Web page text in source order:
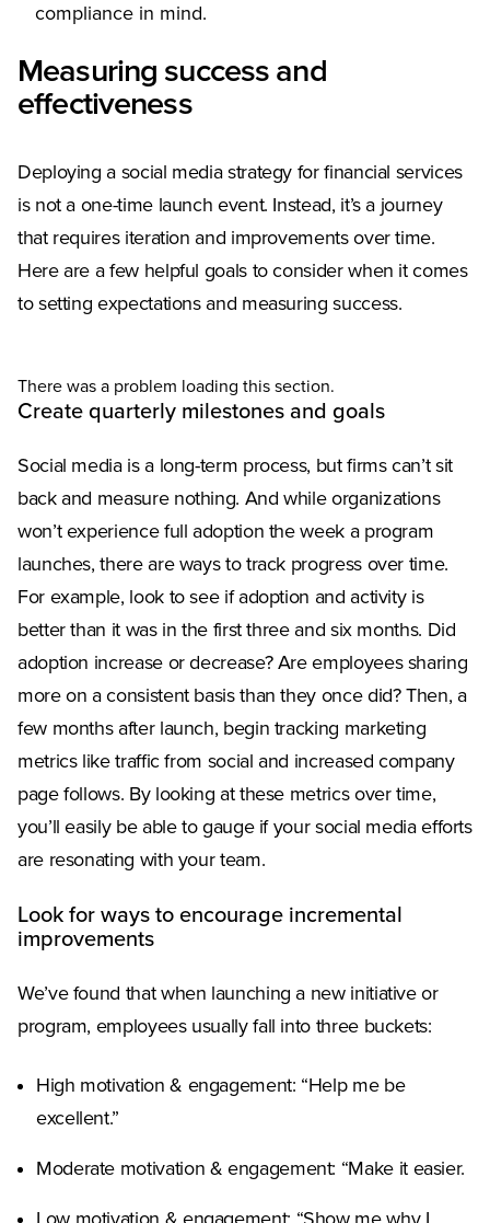
compliance in mind.
Measuring success and
effectiveness
Deploying a social media strategy for financial services
is not a one-time launch event. Instead, it’s a journey
that requires iteration and improvements over time.
Here are a few helpful goals to consider when it comes
to setting expectations and measuring success.
There was a problem loading this section.
Create quarterly milestones and goals
Social media is a long-term process, but firms can’t sit
back and measure nothing. And while organizations
won’t experience full adoption the week a program
launches, there are ways to track progress over time.
For example, look to see if adoption and activity is
better than it was in the first three and six months. Did
adoption increase or decrease? Are employees sharing
more on a consistent basis than they once did? Then, a
few months after launch, begin tracking marketing
metrics like traffic from social and increased company
page follows. By looking at these metrics over time,
you’ll easily be able to gauge if your social media efforts
are resonating with your team.
Look for ways to encourage incremental
improvements
We’ve found that when launching a new initiative or
program, employees usually fall into three buckets:
High motivation & engagement: “Help me be
excellent.”
Moderate motivation & engagement: “Make it easier.